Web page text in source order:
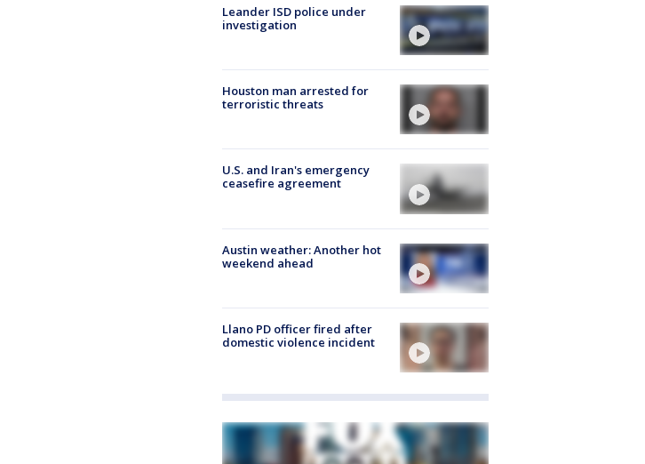
Leander ISD police under
investigation
Houston man arrested for
terroristic threats
U.S. and Iran's emergency
ceasefire agreement
Austin weather: Another hot
weekend ahead
Llano PD officer fired after
domestic violence incident